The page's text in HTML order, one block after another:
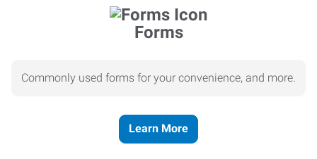
Forms
Commonly used forms for your convenience, and more.
Learn More